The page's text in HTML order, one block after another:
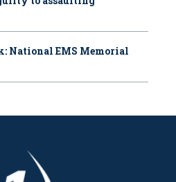
National EMS Memorial